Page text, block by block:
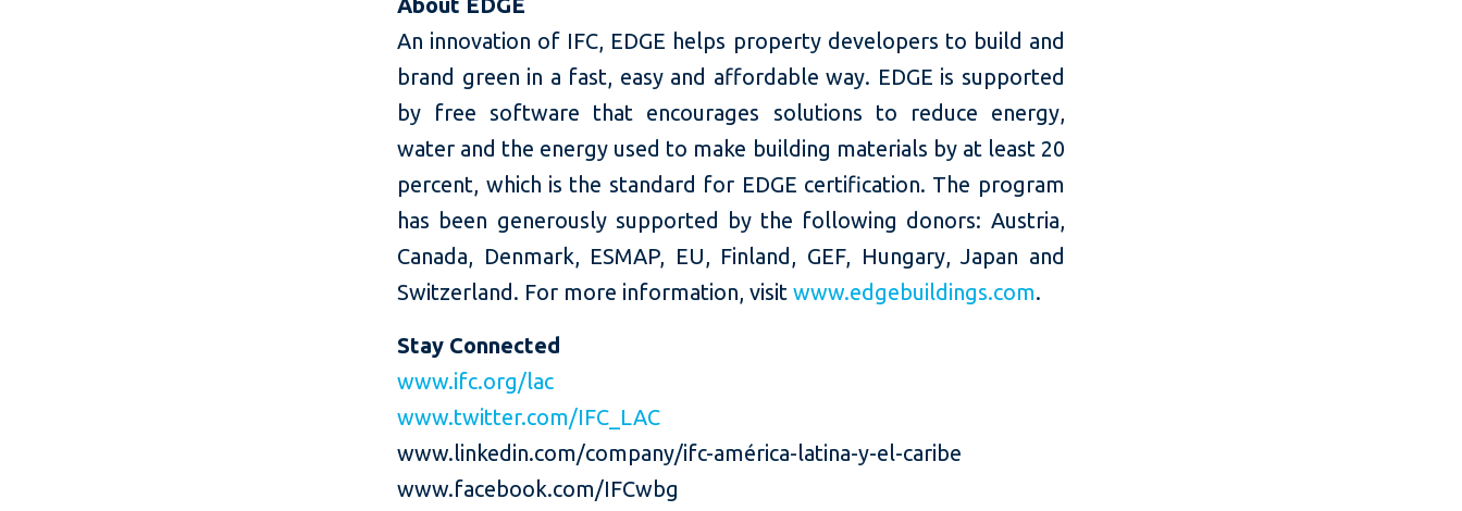
An innovation of IFC, EDGE helps property developers to build and
brand green in a fast, easy and affordable way. EDGE is supported
by free software that encourages solutions to reduce energy,
water and the energy used to make building materials by at least 20
percent, which is the standard for EDGE certification. The program
has been generously supported by the following donors: Austria,
Canada, Denmark, ESMAP, EU, Finland, GEF, Hungary, Japan and
Switzerland. For more information, visitwww.edgebuildings.com.
Stay Connected
www.ifc.org/lac
www.twitter.com/IFC_LAC
www.linkedin.com/company/ifc-américa-latina-y-el-caribe
www.facebook.com/IFCwbg